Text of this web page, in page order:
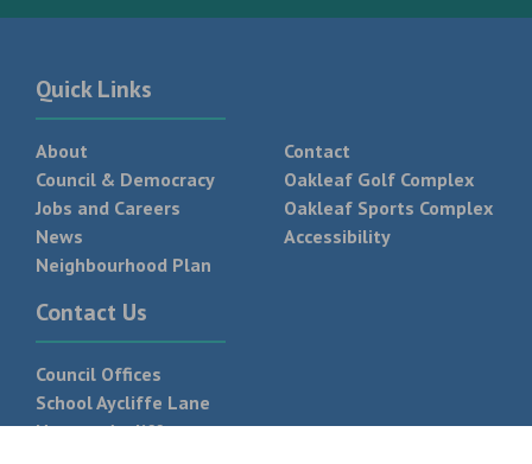
Quick Links
About
Council & Democracy
Jobs and Careers
News
Neighbourhood Plan
Contact
Oakleaf Golf Complex
Oakleaf Sports Complex
Accessibility
Contact Us
Council Offices
School Aycliffe Lane
Newton Aycliffe